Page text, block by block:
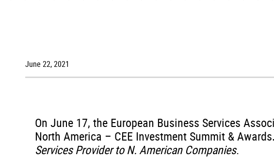
June 22, 2021
On June 17, the European Business Services
North America – CEE Investment Summit & Awards
Services Provider to N. American Companies.